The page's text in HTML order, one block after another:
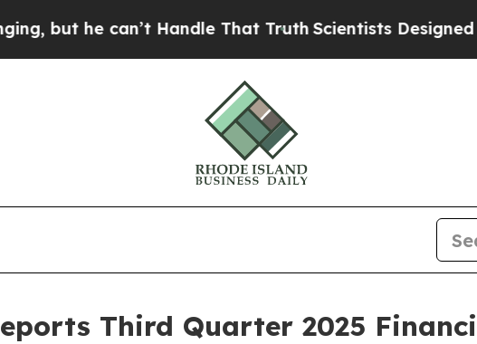
Handle That TruthScientists Designed a Virtual
Third Quarter 2025